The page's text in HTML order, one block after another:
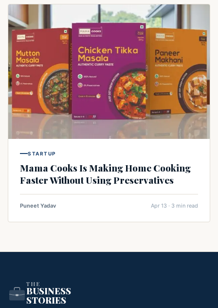
STARTUP
Mama Cooks Is Making Home Cooking
Faster Without Using Preservatives
Puneet Yadav Apr 13 · 3 min read
THE
BUSINESS
STORIES